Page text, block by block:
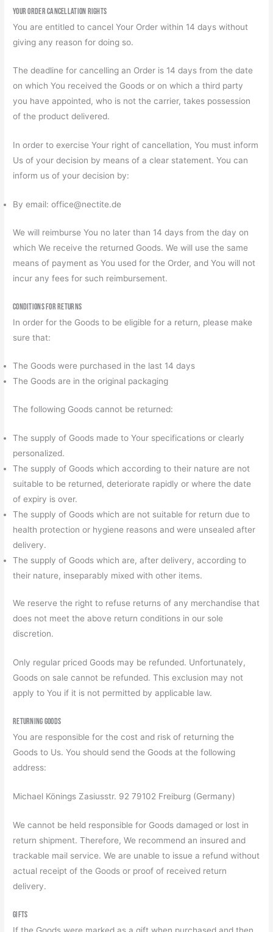
Your Order Cancellation Rights
You are entitled to cancel Your Order within 14 days without
giving any reason for doing so.
The deadline for cancelling an Order is 14 days from the date
on which You received the Goods or on which a third party
you have appointed, who is not the carrier, takes possession
of the product delivered.
In order to exercise Your right of cancellation, You must inform
Us of your decision by means of a clear statement. You can
inform us of your decision by:
By email: office@nectite.de
We will reimburse You no later than 14 days from the day on
which We receive the returned Goods. We will use the same
means of payment as You used for the Order, and You will not
incur any fees for such reimbursement.
Conditions for Returns
In order for the Goods to be eligible for a return, please make
sure that:
The Goods were purchased in the last 14 days
The Goods are in the original packaging
The following Goods cannot be returned:
The supply of Goods made to Your specifications or clearly
personalized.
The supply of Goods which according to their nature are not
suitable to be returned, deteriorate rapidly or where the date
of expiry is over.
The supply of Goods which are not suitable for return due to
health protection or hygiene reasons and were unsealed after
delivery.
The supply of Goods which are, after delivery, according to
their nature, inseparably mixed with other items.
We reserve the right to refuse returns of any merchandise that
does not meet the above return conditions in our sole
discretion.
Only regular priced Goods may be refunded. Unfortunately,
Goods on sale cannot be refunded. This exclusion may not
apply to You if it is not permitted by applicable law.
Returning Goods
You are responsible for the cost and risk of returning the
Goods to Us. You should send the Goods at the following
address:
Michael Könings Zasiusstr. 92 79102 Freiburg (Germany)
We cannot be held responsible for Goods damaged or lost in
return shipment. Therefore, We recommend an insured and
trackable mail service. We are unable to issue a refund without
actual receipt of the Goods or proof of received return
delivery.
Gifts
If the Goods were marked as a gift when purchased and then